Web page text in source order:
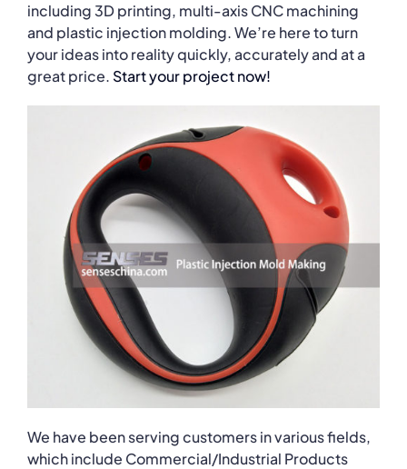
including 3D printing, multi-axis CNC machining
and plastic injection molding. We’re here to turn
your ideas into reality quickly, accurately and at a
great price. Start your project now!
We have been serving customers in various fields,
which include Commercial/Industrial Products